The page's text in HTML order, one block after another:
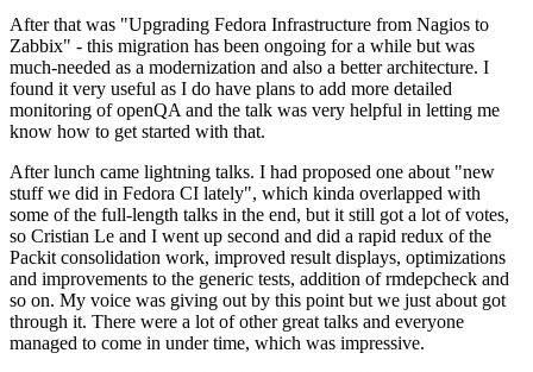
After that was "Upgrading Fedora Infrastructure from Nagios to
Zabbix" - this migration has been ongoing for a while but was
much-needed as a modernization and also a better architecture. I
found it very useful as I do have plans to add more detailed
monitoring of openQA and the talk was very helpful in letting me
know how to get started with that.
After lunch came lightning talks. I had proposed one about "new
stuff we did in Fedora CI lately", which kinda overlapped with
some of the full-length talks in the end, but it still got a lot of votes,
so Cristian Le and I went up second and did a rapid redux of the
Packit consolidation work, improved result displays, optimizations
and improvements to the generic tests, addition of rmdepcheck and
so on. My voice was giving out by this point but we just about got
through it. There were a lot of other great talks and everyone
managed to come in under time, which was impressive.